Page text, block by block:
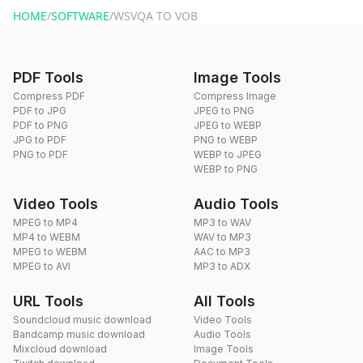
HOME/SOFTWARE/WSVQA TO VOB
PDF Tools
Compress PDF
PDF to JPG
PDF to PNG
JPG to PDF
PNG to PDF
Image Tools
Compress Image
JPEG to PNG
JPEG to WEBP
PNG to WEBP
WEBP to JPEG
WEBP to PNG
Video Tools
MPEG to MP4
MP4 to WEBM
MPEG to WEBM
MPEG to AVI
Audio Tools
MP3 to WAV
WAV to MP3
AAC to MP3
MP3 to ADX
URL Tools
Soundcloud music download
Bandcamp music download
Mixcloud download
All Tools
Video Tools
Audio Tools
Image Tools